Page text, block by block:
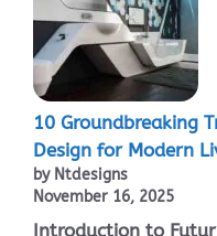
10 Groundbreaking
Design for Modern
by Ntdesigns
November 16, 2025
Introduction to